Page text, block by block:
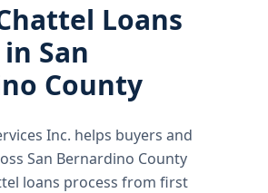
Loans
San
County
Inc. helps buyers and
San Bernardino County
loans process from first